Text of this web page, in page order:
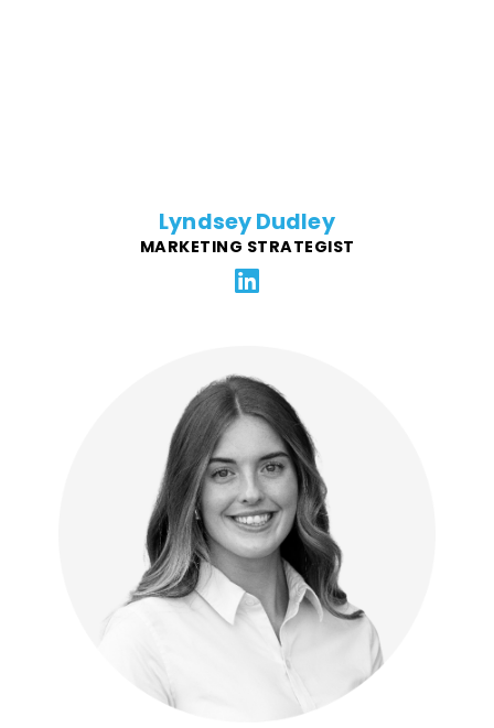
Lyndsey Dudley
MARKETING STRATEGIST
Lys is passionate about putting customers first and
excels in an environment that demands close
coordination and optimization with the FFG team. She
brings prior managment experience maintaining BYU
Idaho's Knowledge Base for over 40,000 students and
faculty. Lys is responsible for first-line customer
support, problem resolution, and maintaining CSR
platforms and documentation.